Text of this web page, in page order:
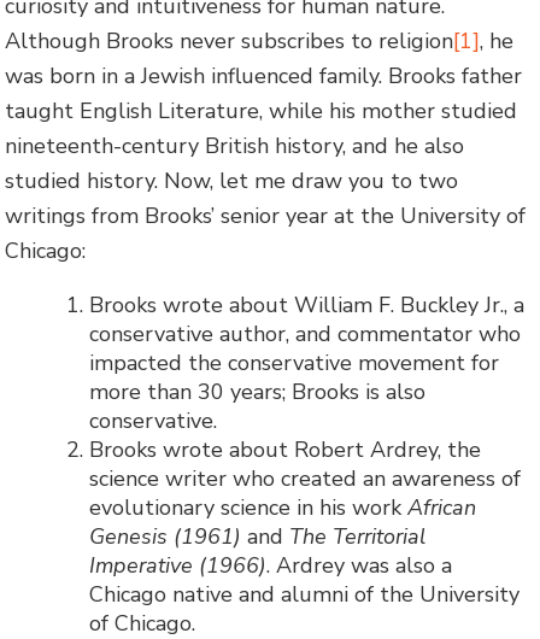
Although Brooks never subscribes to religion[1], he
was born in a Jewish influenced family. Brooks father
taught English Literature, while his mother studied
nineteenth-century British history, and he also
studied history. Now, let me draw you to two
writings from Brooks’ senior year at the University of
Chicago:
Brooks wrote about William F. Buckley Jr., a
conservative author, and commentator who
impacted the conservative movement for
more than 30 years; Brooks is also
conservative.
Brooks wrote about Robert Ardrey, the
science writer who created an awareness of
evolutionary science in his workAfrican
Genesis (1961) and The Territorial
Imperative (1966). Ardrey was also a
Chicago native and alumni of the University
of Chicago.